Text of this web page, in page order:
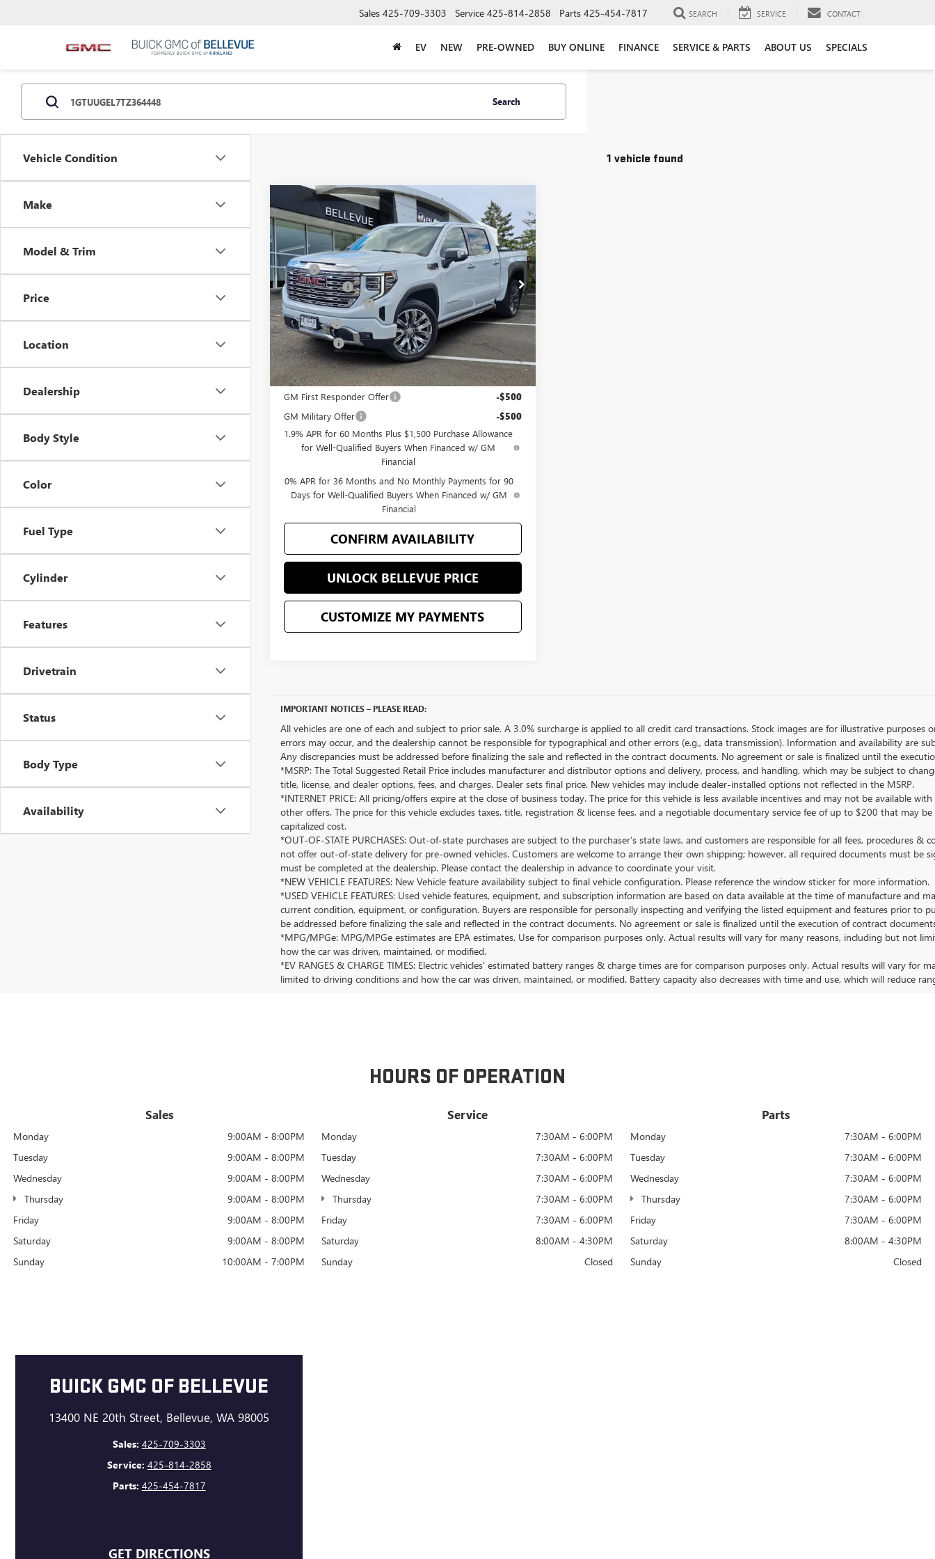
Sales 425-709-3303 Service 425-814-2858 Parts 425-454-7817 SEARCH SERVICE CONTACT
EV NEW PRE-OWNED BUY ONLINE FINANCE SERVICE & PARTS ABOUT US SPECIALS
Vehicle Condition
Make
Model & Trim
Price
Location
Dealership
Body Style
Color
Fuel Type
Cylinder
Features
Drivetrain
Status
Body Type
Availability
Search
1 vehicle found
NEW2026GMC SIERRA 1500DENALI
VIN:1GTUUGEL7TZ364448 G33251 Model:TK10543
In Stock Ext. Int.
$3,250
INITIAL SAVINGS
Less
MSRP
$81,090
Document Fee +$200
Purchase Allowance -$1,750
Bonus Cash -$1,500
Selling Price $78,040
Add. Offers you may Qualify For:
GM First Responder Offer -$500
GM Military Offer -$500
1.9% APR for 60 Months Plus $1,500 Purchase Allowance
for Well-Qualified Buyers When Financed w/ GM
Financial
0% APR for 36 Months and No Monthly Payments for 90
Days for Well-Qualified Buyers When Financed w/ GM
Financial
CONFIRM AVAILABILITY
UNLOCK BELLEVUE PRICE
CUSTOMIZE MY PAYMENTS
Compare Vehicle
IMPORTANT NOTICES – PLEASE READ:
All vehicles are one of each and subject to prior sale. A 3.0% surcharge is applied to all credit card transactions. Stock images are for illustrative purposes
errors may occur, and the dealership cannot be responsible for typographical and other errors (e.g., data transmission). Information and availability are
Any discrepancies must be addressed before finalizing the sale and reflected in the contract documents. No agreement or sale is finalized until the
*MSRP: The Total Suggested Retail Price includes manufacturer and distributor options and delivery, process, and handling, which may be subject to
title, license, and dealer options, fees, and charges. Dealer sets final price. New vehicles may include dealer-installed options not reflected in the MSRP.
*INTERNET PRICE: All pricing/offers expire at the close of business today. The price for this vehicle is less available incentives and may not be available
other offers. The price for this vehicle excludes taxes, title, registration & license fees, and a negotiable documentary service fee of up to $200 that may
capitalized cost.
*OUT-OF-STATE PURCHASES: Out-of-state purchases are subject to the purchaser’s state laws, and customers are responsible for all fees, procedures &
not offer out-of-state delivery for pre-owned vehicles. Customers are welcome to arrange their own shipping; however, all required documents must be
must be completed at the dealership. Please contact the dealership in advance to coordinate your visit.
*NEW VEHICLE FEATURES: New Vehicle feature availability subject to final vehicle configuration. Please reference the window sticker for more information.
*USED VEHICLE FEATURES: Used vehicle features, equipment, and subscription information are based on data available at the time of manufacture and
current condition, equipment, or configuration. Buyers are responsible for personally inspecting and verifying the listed equipment and features prior to
be addressed before finalizing the sale and reflected in the contract documents. No agreement or sale is finalized until the execution of contract
*MPG/MPGe: MPG/MPGe estimates are EPA estimates. Use for comparison purposes only. Actual results will vary for many reasons, including but not
how the car was driven, maintained, or modified.
*EV RANGES & CHARGE TIMES: Electric vehicles' estimated battery ranges & charge times are for comparison purposes only. Actual results will vary for
limited to driving conditions and how the car was driven, maintained, or modified. Battery capacity also decreases with time and use, which will reduce
HOURS OF OPERATION
Sales
Monday
9:00AM - 8:00PM
Tuesday
9:00AM - 8:00PM
Wednesday
9:00AM - 8:00PM
Thursday
9:00AM - 8:00PM
Friday
9:00AM - 8:00PM
Saturday
9:00AM - 8:00PM
Sunday
10:00AM - 7:00PM
Service
Monday
7:30AM - 6:00PM
Tuesday
7:30AM - 6:00PM
Wednesday
7:30AM - 6:00PM
Thursday
7:30AM - 6:00PM
Friday
7:30AM - 6:00PM
Saturday
8:00AM - 4:30PM
Sunday
Closed
Parts
Monday
7:30AM - 6:00PM
Tuesday
7:30AM - 6:00PM
Wednesday
7:30AM - 6:00PM
Thursday
7:30AM - 6:00PM
Friday
7:30AM - 6:00PM
Saturday
8:00AM - 4:30PM
Sunday
Closed
BUICK GMC OF BELLEVUE
13400 NE 20th Street, Bellevue, WA 98005
Sales: 425-709-3303
Service: 425-814-2858
Parts: 425-454-7817
GET DIRECTIONS